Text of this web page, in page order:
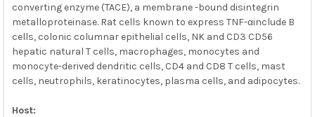
converting enzyme (TACE), a membrane -bound disintegrin
metalloproteinase. Rat cells known to express TNF-αinclude B
cells, colonic columnar epithelial cells, NK and CD3 CD56
hepatic natural T cells, macrophages, monocytes and
monocyte-derived dendritic cells, CD4 and CD8 T cells, mast
cells, neutrophils, keratinocytes, plasma cells, and adipocytes.
Host: